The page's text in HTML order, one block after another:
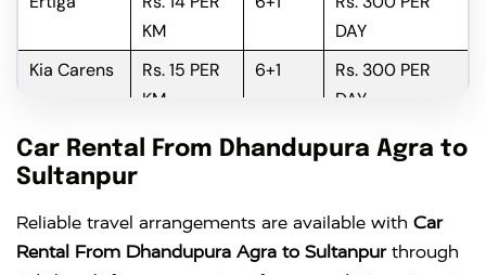
KM
DAY
Kia Carens
Rs. 15 PER
KM
6+1
Rs. 300 PER
DAY
Innova
Rs. 16 PER
6+1
Rs. 300 PER
Crysta
KM
DAY
Car Rental From Dhandupura Agra to
Sultanpur
Reliable travel arrangements are available with Car
Rental From Dhandupura Agra to Sultanpurthrough